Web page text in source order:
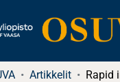
Artikkelit